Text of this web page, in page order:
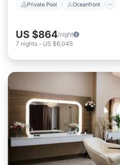
Private Pool Oceanfront
US $864/night
7 nights - US $6,045